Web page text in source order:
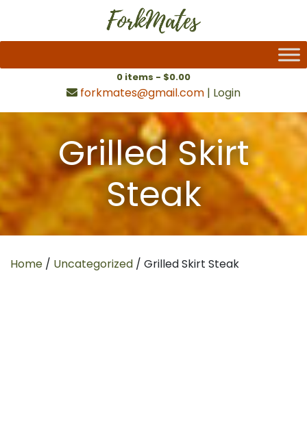
0 items - $0.00
forkmates@gmail.com | Login
Grilled Skirt
Steak
Home / Uncategorized / Grilled Skirt Steak